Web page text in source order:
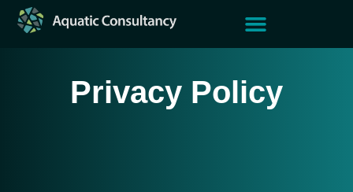
Privacy Policy